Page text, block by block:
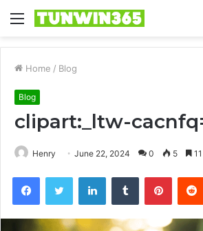
Menu
Home / Blog
Blog
clipart:_ltw-
Henry June 22, 2024 0 5
FacebookTwitter LinkedInTumblr